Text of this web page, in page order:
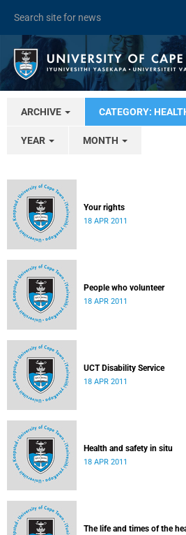
ARCHIVE CATEGORY:
YEAR MONTH
Your rights
18 APR 2011
People who volunteer
18 APR 2011
UCT Disability Service
18 APR 2011
Health and safety in situ
18 APR 2011
The life and times of the